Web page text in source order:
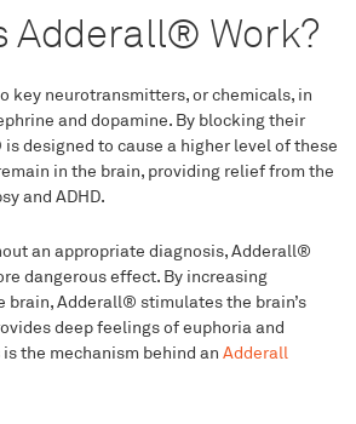
Adderall® Work?
key neurotransmitters, or chemicals, in
and dopamine. By blocking their
designed to cause a higher level of these
in the brain, providing relief from the
and ADHD.
an appropriate diagnosis, Adderall®
dangerous effect. By increasing
brain, Adderall® stimulates the brain’s
deep feelings of euphoria and
the mechanism behind an Adderall